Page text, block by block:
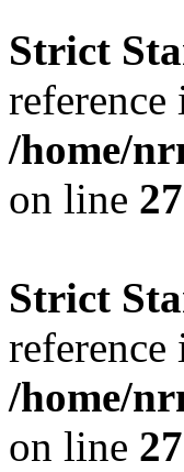
Strict
reference
/home/
on line
Strict
reference
/home/
on line